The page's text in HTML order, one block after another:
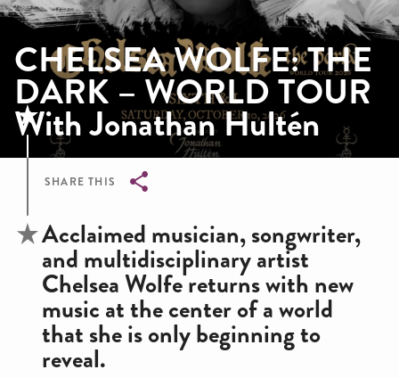
CHELSEA WOLFE: THE
DARK – WORLD TOUR
With Jonathan Hultén
SHARE THIS
Breadcrumb
Acclaimed musician, songwriter,
and multidisciplinary artist
Chelsea Wolfe returns with new
music at the center of a world
that she is only beginning to
reveal.